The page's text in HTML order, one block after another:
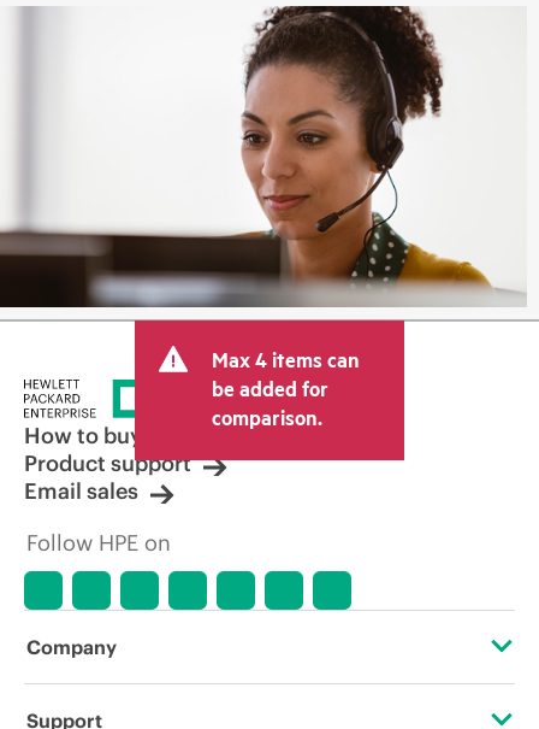
Max 4 items can
be added for
comparison.
How to buy
Product support
Email sales
Follow HPE on
Company
About HPE
Support